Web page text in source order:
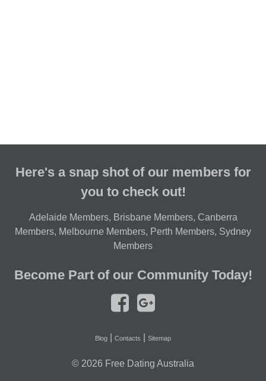
Here's a snap shot of our members for
you to check out!
Adelaide Members, Brisbane Members, Canberra
Members, Melbourne Members, Perth Members, Sydney
Members
Become Part of our Community Today!
Blog Contacts Sitemap
© 2026 Free Dating Australia